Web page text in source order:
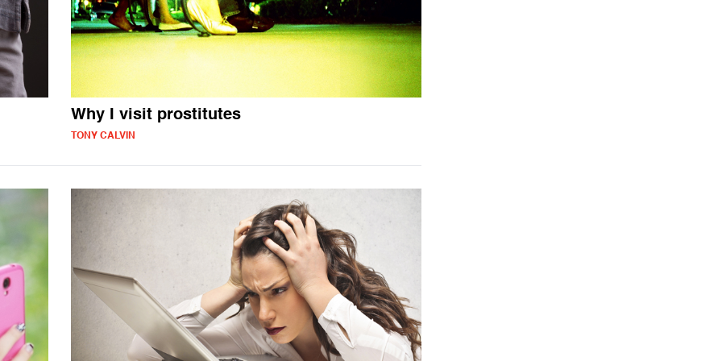
Why I visit prostitutes
TONY CALVIN